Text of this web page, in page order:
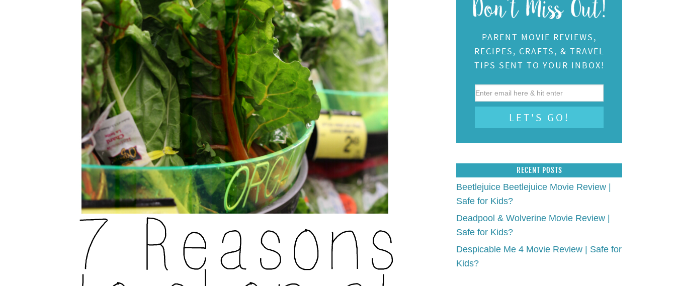
PARENT MOVIE REVIEWS,
RECIPES, CRAFTS, & TRAVEL
TIPS SENT TO YOUR INBOX!
RECENT POSTS
Beetlejuice Beetlejuice Movie Review |
Safe for Kids?
Deadpool & Wolverine Movie Review |
Safe for Kids?
Despicable Me 4 Movie Review | Safe for
Kids?